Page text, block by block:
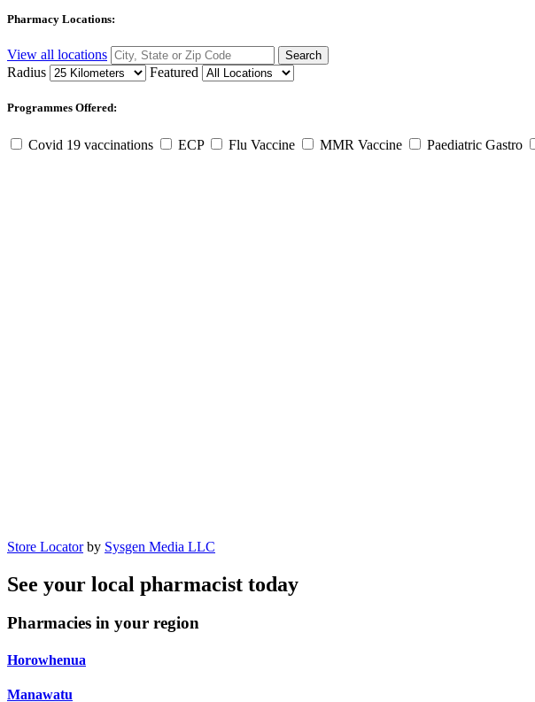
Pharmacy Locations:
View all locations
Radius
Featured
Programmes Offered:
Covid 19 vaccinations ECP Flu Vaccine MMR Vaccine Paediatric Gastro
Store Locatorby Sysgen Media LLC
See your local pharmacist today
Pharmacies in your region
Horowhenua
Manawatu